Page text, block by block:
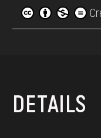
DETAILS